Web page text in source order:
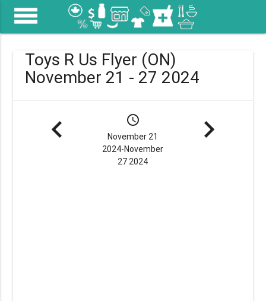
menu
Toys R Us Flyer (ON)
November 21 - 27 2024
navigate_before schedule
November 21
2024-November
27 2024
navigate_next